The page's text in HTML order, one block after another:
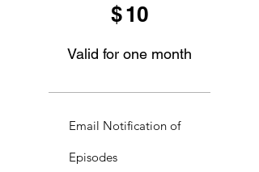
$10
Valid for one month
Email Notification of
Episodes